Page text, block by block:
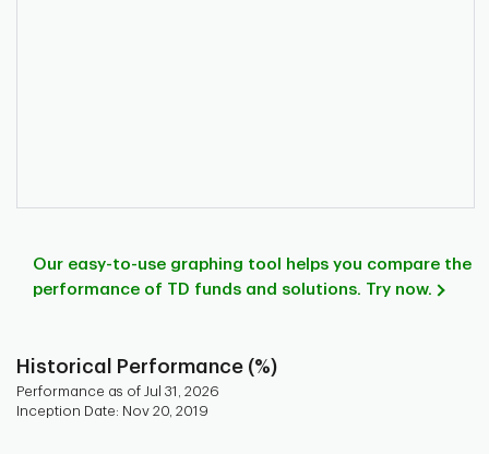
Our easy-to-use graphing tool helps you compare the
performance of TD funds and solutions. Try now.
Historical Performance (%)
Performance as of Jul 31, 2026
Inception Date: Nov 20, 2019